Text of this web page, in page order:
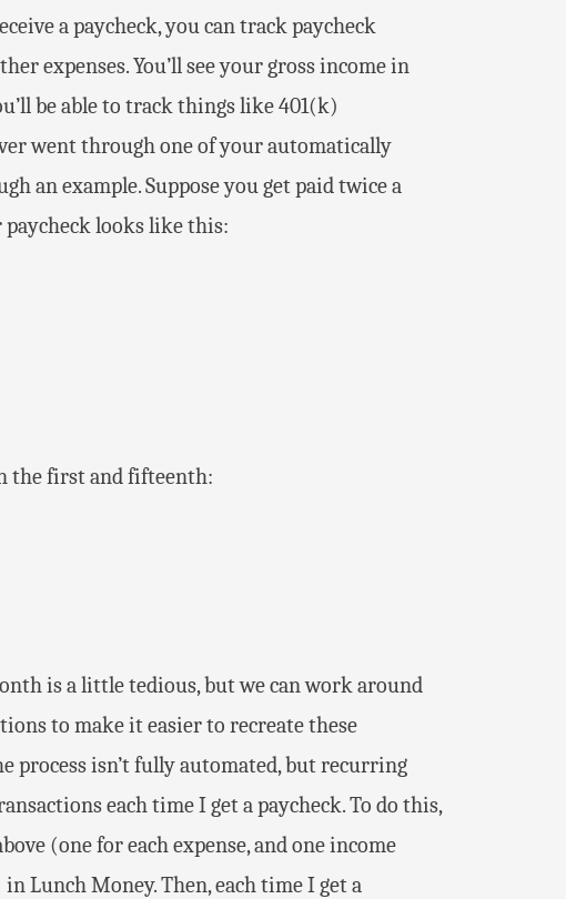
a paycheck, you can track paycheck
expenses. You’ll see your gross income in
be able to track things like 401(k)
went through one of your automatically
an example. Suppose you get paid twice a
looks like this:
the first and fifteenth:
is a little tedious, but we can work around
to make it easier to recreate these
process isn’t fully automated, but recurring
each time I get a paycheck. To do this,
(one for each expense, and one income
Lunch Money. Then, each time I get a